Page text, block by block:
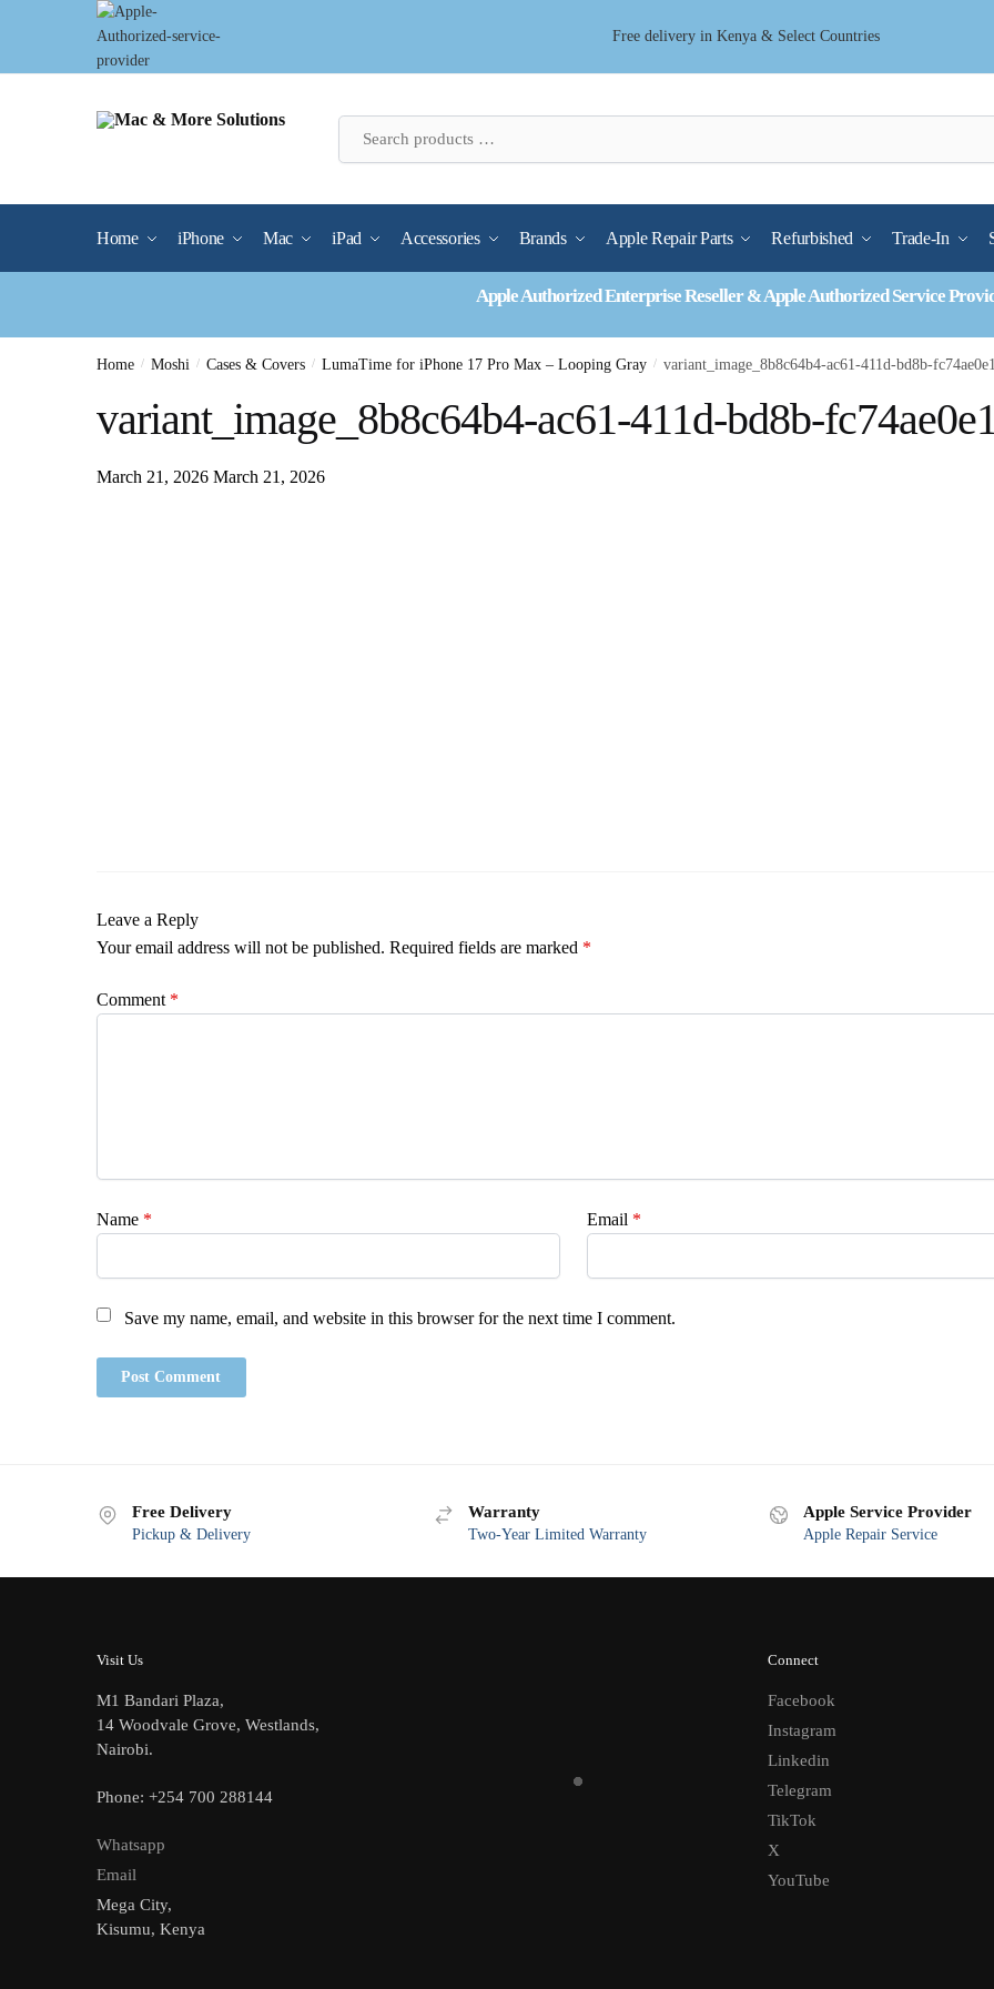
Free delivery in Kenya & Select Countries
Home iPhone Mac iPad Accessories Brands Apple Repair Parts Refurbished Trade-In
Apple Authorized Enterprise Reseller & Apple Authorized Service
Home / Moshi / Cases & Covers / LumaTime for iPhone 17 Pro Max – Looping Gray / variant_image_8b8c64b4-ac61-411d-bd8b-
variant_image_8b8c64b4-ac61-411d-bd8b-
March 21, 2026 March 21, 2026
Leave a Reply
Your email address will not be published. Required fields are marked *
Comment *
Name * Email *
Save my name, email, and website in this browser for the next time I comment.
Free Delivery
Pickup & Delivery
Warranty
Two-Year Limited Warranty
Apple Service Provider
Apple Repair Service
Visit Us
M1 Bandari Plaza,
14 Woodvale Grove, Westlands,
Nairobi.
Phone: +254 700 288144
Whatsapp
Email
Mega City,
Kisumu, Kenya
Connect
Facebook
Instagram
Linkedin
Telegram
TikTok
X
YouTube